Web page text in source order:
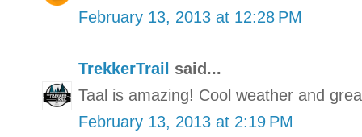
February 13, 2013 at 12:28 PM
TrekkerTrail said...
Taal is amazing! Cool weather and
February 13, 2013 at 2:19 PM